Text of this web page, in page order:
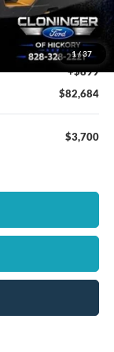
1 /37
$3,700
-$3,700
+$899
$82,684
$3,700